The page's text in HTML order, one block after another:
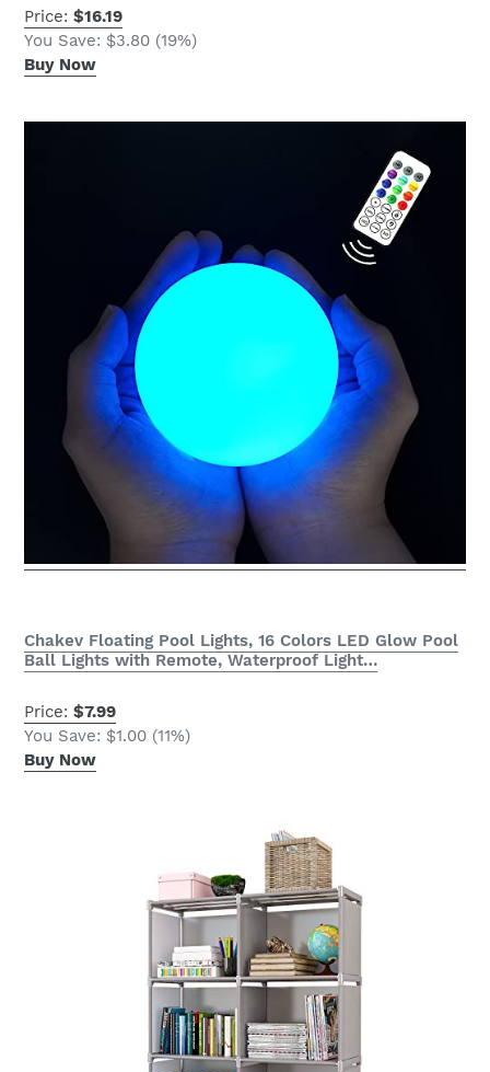
Price: $16.19
You Save: $3.80 (19%)
Buy Now
Chakev Floating Pool Lights, 16 Colors LED Glow Pool
Ball Lights with Remote, Waterproof Light…
Price: $7.99
You Save: $1.00 (11%)
Buy Now